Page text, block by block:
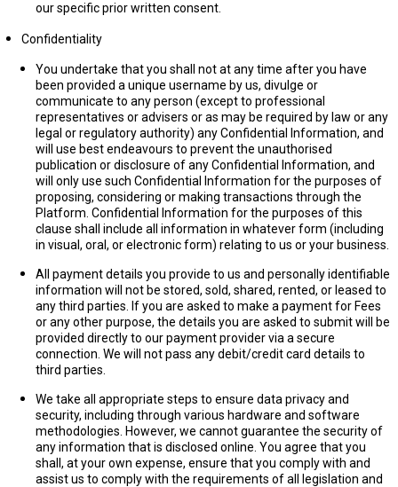
our specific prior written consent.
Confidentiality
You undertake that you shall not at any time after you have
been provided a unique username by us, divulge or
communicate to any person (except to professional
representatives or advisers or as may be required by law or any
legal or regulatory authority) any Confidential Information, and
will use best endeavours to prevent the unauthorised
publication or disclosure of any Confidential Information, and
will only use such Confidential Information for the purposes of
proposing, considering or making transactions through the
Platform. Confidential Information for the purposes of this
clause shall include all information in whatever form (including
in visual, oral, or electronic form) relating to us or your business.
All payment details you provide to us and personally identifiable
information will not be stored, sold, shared, rented, or leased to
any third parties. If you are asked to make a payment for Fees
or any other purpose, the details you are asked to submit will be
provided directly to our payment provider via a secure
connection. We will not pass any debit/credit card details to
third parties.
We take all appropriate steps to ensure data privacy and
security, including through various hardware and software
methodologies. However, we cannot guarantee the security of
any information that is disclosed online. You agree that you
shall, at your own expense, ensure that you comply with and
assist us to comply with the requirements of all legislation and